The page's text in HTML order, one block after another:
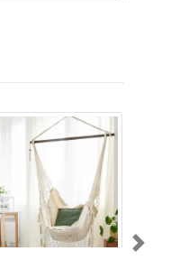
Next